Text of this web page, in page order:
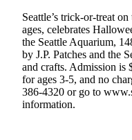
Elections
Photo
Galleries
Seattle’s trick-or-treat
ages, celebrates
the Seattle Aquarium,
by J.P. Patches and the
and crafts. Admission is
for ages 3-5, and no
386-4320 or go to
information.